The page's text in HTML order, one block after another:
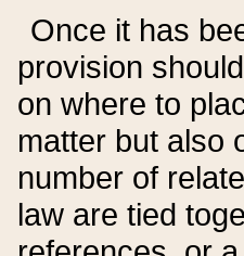
Once it has
provision
on where to
matter but also
number of
law are tied